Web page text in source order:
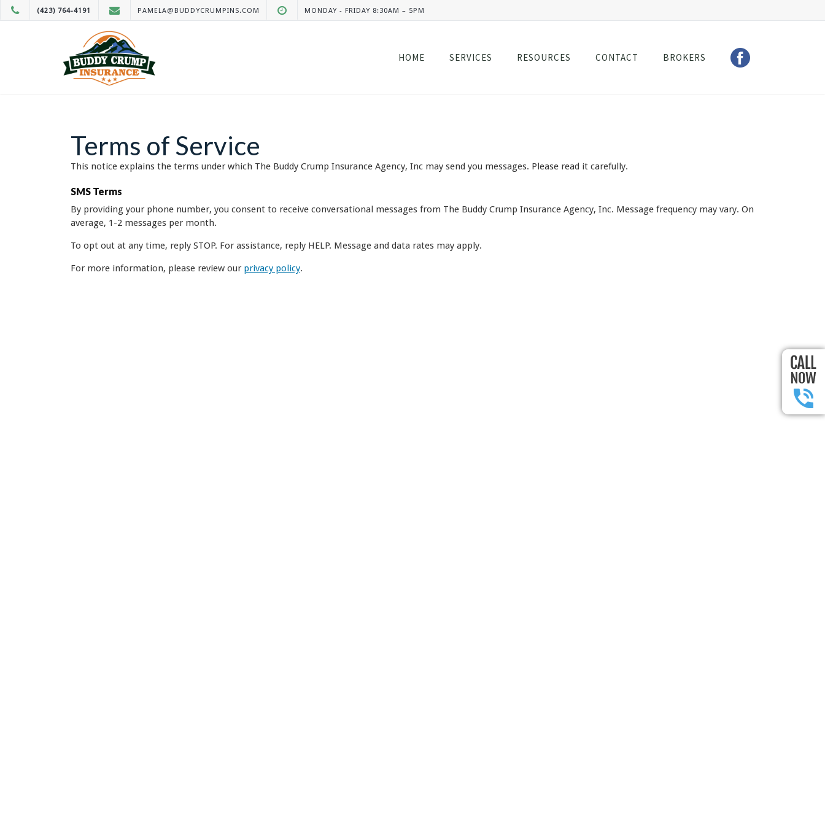
(423) 764-4191 PAMELA@BUDDYCRUMPINS.COM MONDAY - FRIDAY 8:30AM – 5PM
HOME SERVICES RESOURCES CONTACT BROKERS
Terms of Service
This notice explains the terms under which The Buddy Crump Insurance Agency, Inc may send you messages. Please read it carefully.
SMS Terms
By providing your phone number, you consent to receive conversational messages from The Buddy Crump Insurance Agency, Inc. Message frequency may vary. On
average, 1-2 messages per month.
To opt out at any time, reply STOP. For assistance, reply HELP. Message and data rates may apply.
For more information, please review our privacy policy.